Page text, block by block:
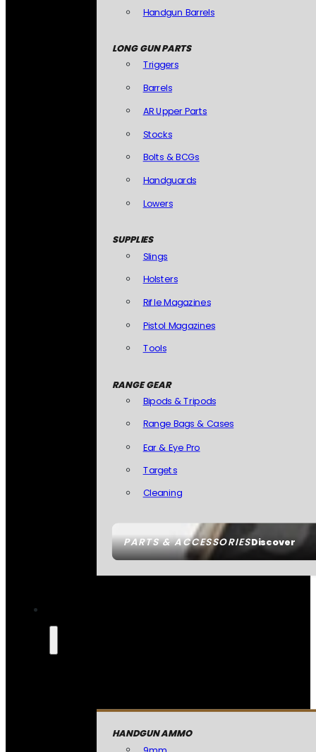
PARTS & ACCESSORIESDiscover
Handgun Barrels
LONG GUN PARTS
Triggers
Barrels
AR Upper Parts
Stocks
Bolts & BCGs
Handguards
Lowers
SUPPLIES
Slings
Holsters
Rifle Magazines
Pistol Magazines
Tools
RANGE GEAR
Bipods & Tripods
Range Bags & Cases
Ear & Eye Pro
Targets
Cleaning
HANDGUN AMMO